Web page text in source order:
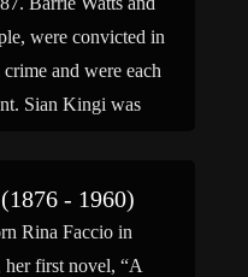
were convicted in
and were each
Sian Kingi was
- 1960)
Rina Faccio in
her first novel, “A